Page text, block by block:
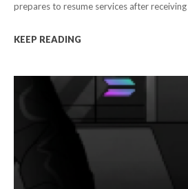
prepares to resume services after
KEEP READING